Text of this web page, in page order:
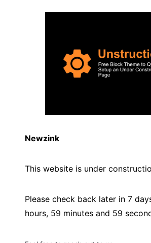
Newzink
This website is under
Please check back later in 7
hours, 59 minutes and 59